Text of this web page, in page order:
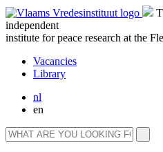
independent
institute for peace research at the
Vacancies
Library
nl
en